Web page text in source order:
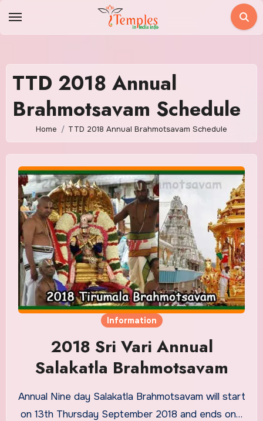
TTD 2018 Annual
Brahmotsavam Schedule
Home TTD 2018 Annual Brahmotsavam Schedule
Information
2018 Sri Vari Annual
Salakatla Brahmotsavam
Annual Nine day Salakatla Brahmotsavam will start
on 13th Thursday September 2018 and ends on…